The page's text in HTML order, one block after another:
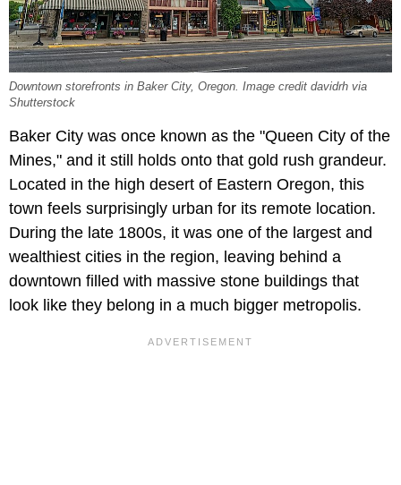
Downtown storefronts in Baker City, Oregon. Image credit davidrh via
Shutterstock
Baker City was once known as the "Queen City of the
Mines," and it still holds onto that gold rush grandeur.
Located in the high desert of Eastern Oregon, this
town feels surprisingly urban for its remote location.
During the late 1800s, it was one of the largest and
wealthiest cities in the region, leaving behind a
downtown filled with massive stone buildings that
look like they belong in a much bigger metropolis.